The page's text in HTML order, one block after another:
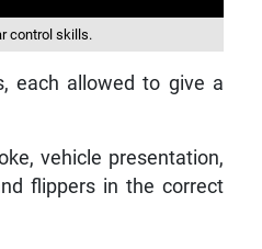
control skills.
each allowed to give a
vehicle presentation,
flippers in the correct